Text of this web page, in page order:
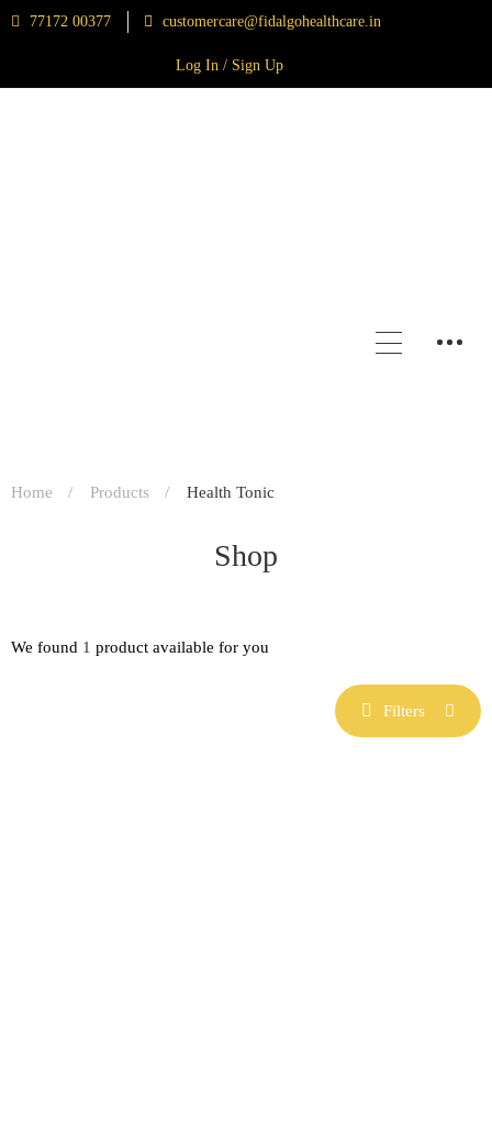
77172 00377 customercare@fidalgohealthcare.in
Log In / Sign Up
Shop
Home Products Health Tonic
We found 1 product available for you
Filters